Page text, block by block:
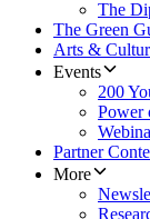
The
The Green
Arts &
Events
200
Power
Partner
More